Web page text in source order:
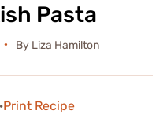
Pasta
By Liza Hamilton
·Print Recipe